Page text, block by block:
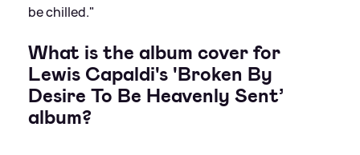
be chilled."
What is the album cover for
Lewis Capaldi's 'Broken By
Desire To Be Heavenly Sent’
album?